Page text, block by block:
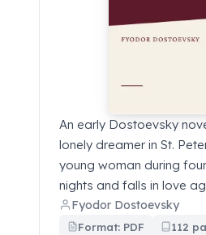
An early Dostoevsky
lonely dreamer in St.
young woman during
nights and falls in love
Fyodor Dostoevsky
Format: PDF 112